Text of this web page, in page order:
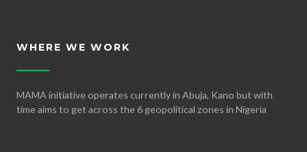
WHERE WE WORK
MAMA initiative operates currently in Abuja, Kano but with
time aims to get across the 6 geopolitical zones in Nigeria